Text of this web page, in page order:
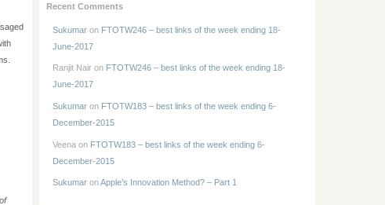
Recent Comments
Sukumar on FTOTW246 – best links of the week ending 18-
June-2017
Ranjit Nair on FTOTW246 – best links of the week ending 18-
June-2017
Sukumar on FTOTW183 – best links of the week ending 6-
December-2015
Veena on FTOTW183 – best links of the week ending 6-
December-2015
Sukumar onApple’s Innovation Method? – Part 1